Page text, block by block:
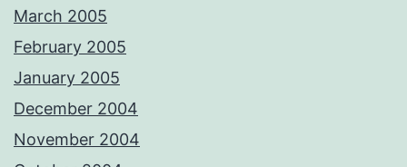
March 2005
February 2005
January 2005
December 2004
November 2004